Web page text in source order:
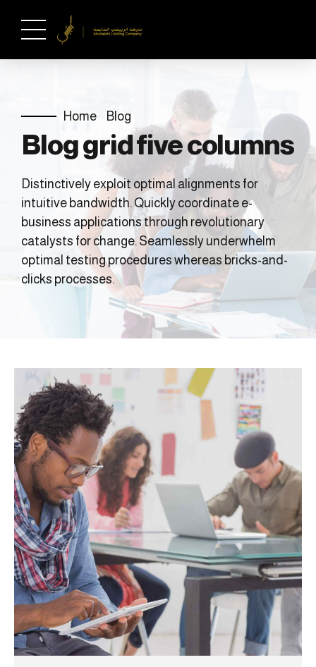
Home Blog
Blog grid five columns
Distinctively exploit optimal alignments for
intuitive bandwidth. Quickly coordinate e-
business applications through revolutionary
catalysts for change. Seamlessly underwhelm
optimal testing procedures whereas bricks-and-
clicks processes.